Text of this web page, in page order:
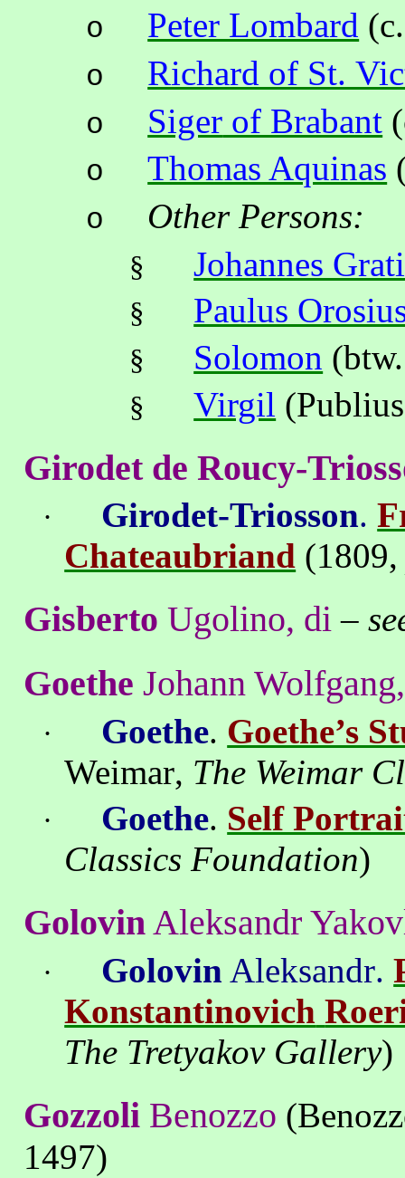
o Peter Lombard
o Richard of St.
o Siger of Brabant
o Thomas Aquinas
o Other Persons:
§ Johannes
§ Paulus
§ Solomon
§ Virgil
Girodet de Roucy-
· Girodet-Triosson.
Chateaubriand
Gisberto Ugolino, di –
Goethe Johann
· Goethe. Goethe’s
Weimar, The Weimar
· Goethe. Self
Classics Foundation)
GolovinAleksandr
· Golovin Aleksandr.
Konstantinovich
The TretyakovGallery)
Gozzoli Benozzo
1497)